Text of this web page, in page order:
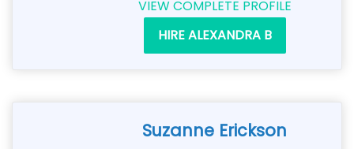
VIEW COMPLETE PROFILE
HIRE ALEXANDRA B
Suzanne Erickson